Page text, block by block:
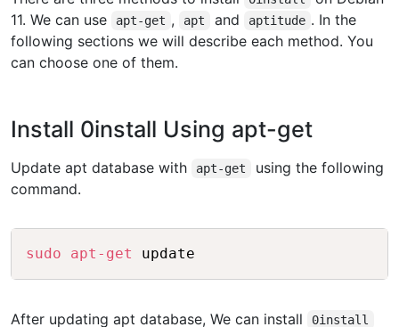
11. We can use
apt-get , apt and aptitude . In the
following sections we will describe each method. You
can choose one of them.
Install 0install Using apt-get
Update apt database with apt-get
using the following
command.
sudo apt-get
After updating apt database, We can install 0install